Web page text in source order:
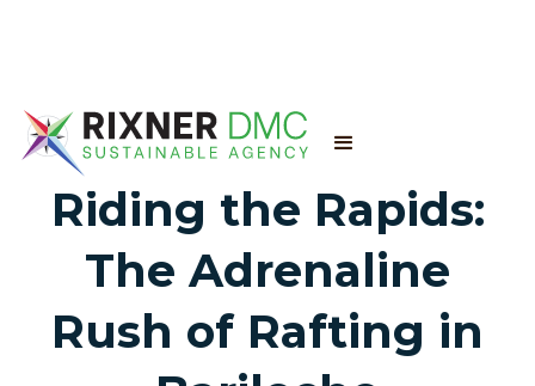
Riding the Rapids:
The Adrenaline
Rush of Rafting in